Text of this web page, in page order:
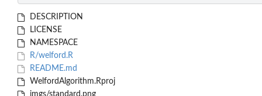
DESCRIPTION
LICENSE
NAMESPACE
R/welford.R
README.md
WelfordAlgorithm.Rproj
imgs/standard.png